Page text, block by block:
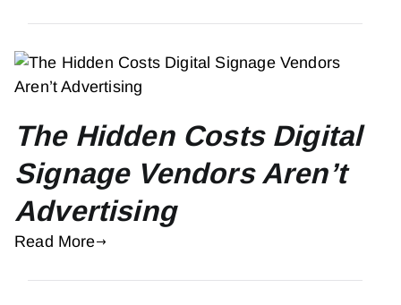
The Hidden Costs Digital
Signage Vendors Aren’t
Advertising
Read More